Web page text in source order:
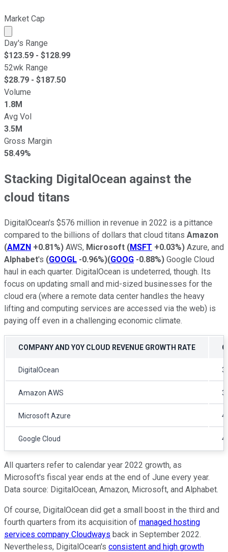
Market Cap
Market cap calculated using publicly traded shares
Day's Range
$123.59 - $128.99
52wk Range
$28.79 - $187.50
Volume
1.8M
Avg Vol
3.5M
Gross Margin
58.49%
Stacking DigitalOcean against the
cloud titans
DigitalOcean's $576 million in revenue in 2022 is a pittance
compared to the billions of dollars that cloud titans Amazon
(AMZN +0.81%) AWS, Microsoft (MSFT +0.03%) Azure, and
Alphabet's (GOOGL -0.96%)(GOOG -0.88%) Google Cloud
haul in each quarter. DigitalOcean is undeterred, though. Its
focus on updating small and mid-sized businesses for the
cloud era (where a remote data center handles the heavy
lifting and computing services are accessed via the web) is
paying off even in a challenging economic climate.
COMPANY AND YOY CLOUD REVENUE GROWTH RATE
DigitalOcean
Amazon AWS
Microsoft Azure
Google Cloud
All quarters refer to calendar year 2022 growth, as
Microsoft's fiscal year ends at the end of June every year.
Data source: DigitalOcean, Amazon, Microsoft, and Alphabet.
Of course, DigitalOcean did get a small boost in the third and
fourth quarters from its acquisition of managed hosting
services company Cloudways back in September 2022.
Nevertheless, DigitalOcean's consistent and high growth